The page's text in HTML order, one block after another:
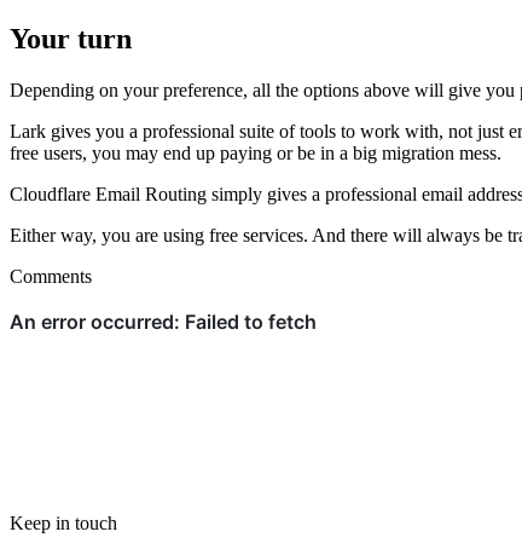
Your turn
Depending on your preference, all the options above will give you
Lark gives you a professional suite of tools to work with, not just
free users, you may end up paying or be in a big migration mess.
Cloudflare Email Routing simply gives a professional email
Either way, you are using free services. And there will always be
Comments
Keep in touch